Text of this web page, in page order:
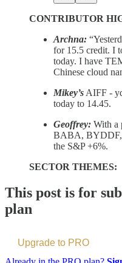
CONTRIBUTOR
Archna:
for 15.5 credit. I
today. I have
Chinese cloud
Mikey’s AIFF -
today to 14.45.
Geoffrey: With a
BABA,
the S&P +6%.
SECTOR THEMES:
This post is for
plan
Upgrade to PRO